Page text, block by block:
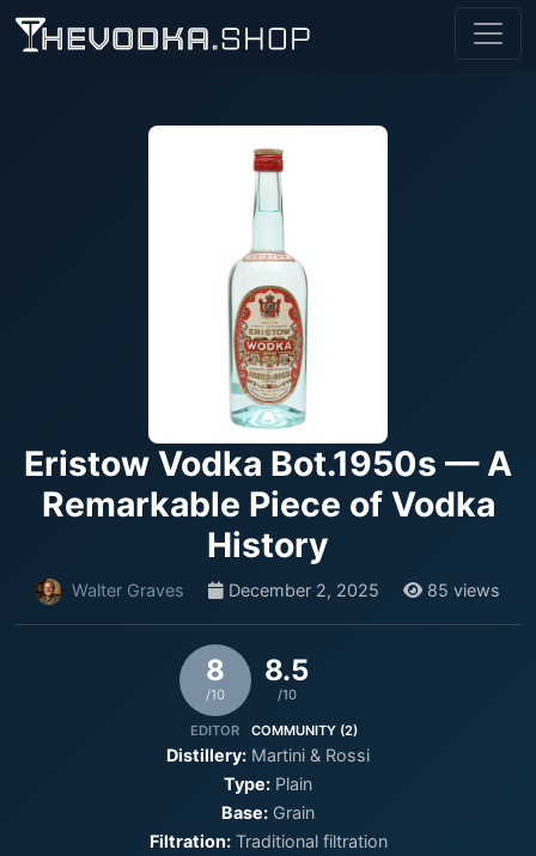
Eristow Vodka Bot.1950s — A
Remarkable Piece of Vodka
History
Walter Graves December 2, 2025 85 views
8
/10
EDITOR
8.5
/10
COMMUNITY (2)
Distillery: Martini & Rossi
Type: Plain
Base: Grain
Filtration:Traditional filtration